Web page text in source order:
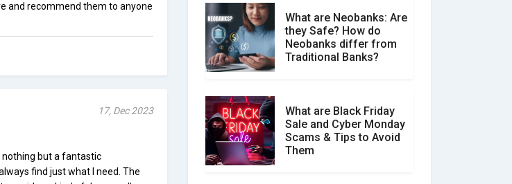
and recommend them to anyone
17, Dec 2023
nothing but a fantastic
find just what I need. The
How Your Review Can
Make a Real Difference?
What are Neobanks: Are
they Safe? How do
Neobanks differ from
Traditional Banks?
What are Black Friday
Sale and Cyber Monday
Scams & Tips to Avoid
Them